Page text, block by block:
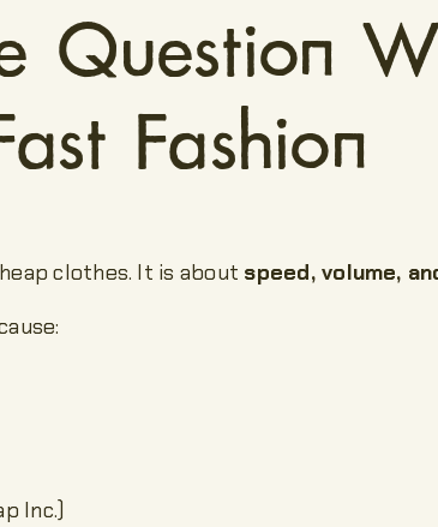
Question
Fashion
clothes. It is about speed, volume,
Inc.)